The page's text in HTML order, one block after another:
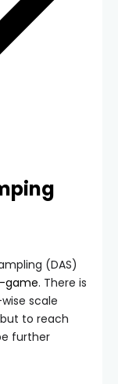
(DAS)
game. There is
scale
to reach
further